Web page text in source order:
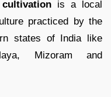
cultivation is a local
practiced by the
states of India like
Mizoram and